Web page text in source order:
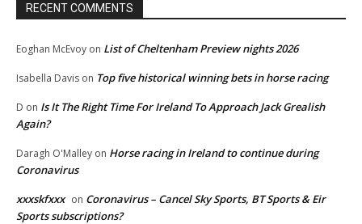
RECENT COMMENTS
Eoghan McEvoy on List of Cheltenham Preview nights 2026
Isabella Davis on Top five historical winning bets in horse racing
D on Is It The Right Time For Ireland To Approach Jack Grealish
Again?
Daragh O'Malley on Horse racing in Ireland to continue during
Coronavirus
xxxskfxxx on Coronavirus – Cancel Sky Sports, BT Sports & Eir
Sports subscriptions?